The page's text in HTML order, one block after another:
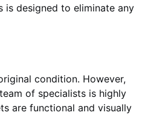
is designed to eliminate any
condition. However,
team of specialists is highly
are functional and visually